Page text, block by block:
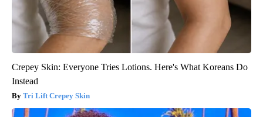
Crepey Skin: Everyone Tries Lotions. Here's What Koreans Do
Instead
Tri Lift Crepey Skin